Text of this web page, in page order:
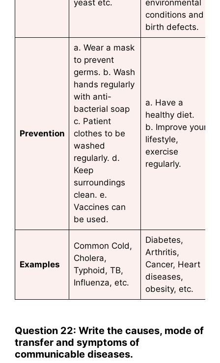
yeast etc.
environmental
conditions and
birth defects.
Prevention
a. Wear a mask
to prevent
germs. b. Wash
hands regularly
with anti-
bacterial soap
c. Patient
clothes to be
washed
regularly. d.
Keep
surroundings
clean. e.
Vaccines can
be used.
a. Have a
healthy diet.
b. Improve your
lifestyle,
exercise
regularly.
Examples
Common Cold,
Cholera,
Typhoid, TB,
Influenza, etc.
Diabetes,
Arthritis,
Cancer, Heart
diseases,
obesity, etc.
Question 22: Write the causes, mode of
transfer and symptoms of
communicable diseases.